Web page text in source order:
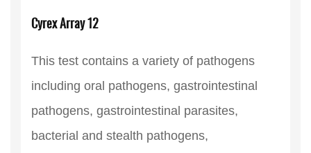
Cyrex Array 12
This test contains a variety of pathogens
including oral pathogens, gastrointestinal
pathogens, gastrointestinal parasites,
bacterial and stealth pathogens,